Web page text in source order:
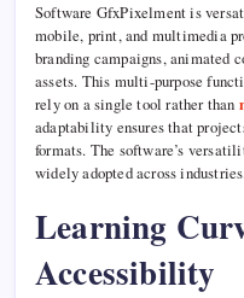
Software GfxPixelment is
mobile, print, and multimedia
branding campaigns, animated
assets. This multi-purpose
rely on a single tool rather than
adaptability ensures that
formats. The software’s
widely adopted across
Learning
Accessibility